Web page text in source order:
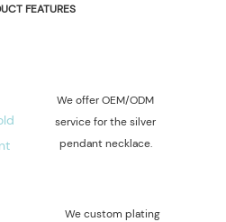
FEATURES
We offer OEM/ODM
service for the silver
pendant necklace.
We custom plating